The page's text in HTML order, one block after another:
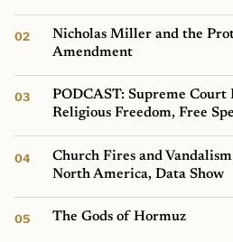
Nicholas Miller and the
Amendment
PODCAST: Supreme Court
Religious Freedom, Free
Church Fires and
North America, Data Show
The Gods of Hormuz